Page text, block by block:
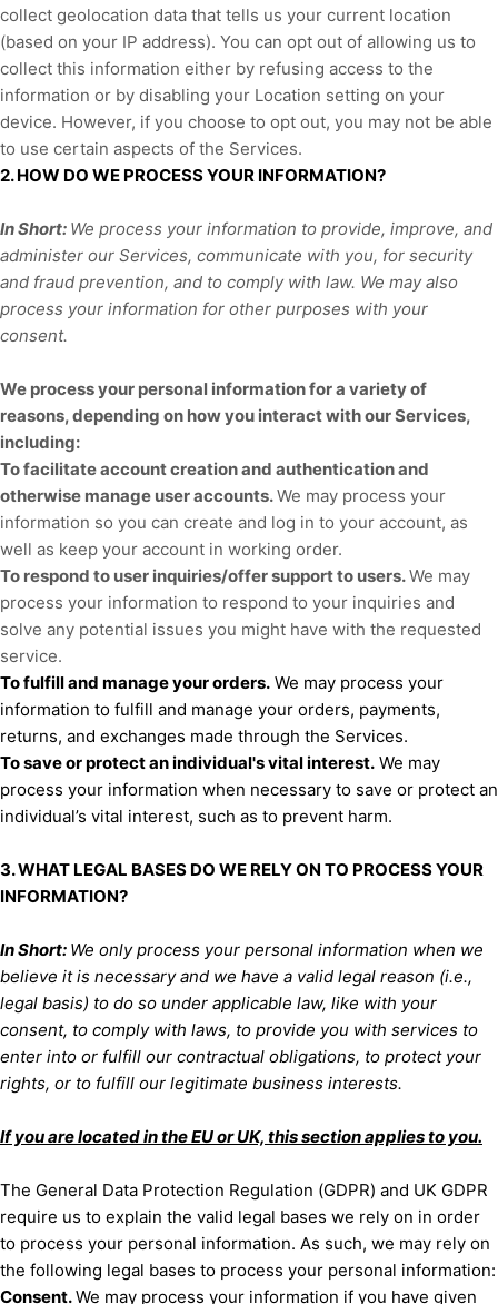
collect geolocation data that tells us your current location
(based on your IP address). You can opt out of allowing us to
collect this information either by refusing access to the
information or by disabling your Location setting on your
device. However, if you choose to opt out, you may not be able
to use certain aspects of the Services.
2. HOW DO WE PROCESS YOUR INFORMATION?
In Short: We process your information to provide, improve, and
administer our Services, communicate with you, for security
and fraud prevention, and to comply with law. We may also
process your information for other purposes with your
consent.
We process your personal information for a variety of
reasons, depending on how you interact with our Services,
including:
To facilitate account creation and authentication and
otherwise manage user accounts.We may process your
information so you can create and log in to your account, as
well as keep your account in working order.
To respond to user inquiries/offer support to users.We may
process your information to respond to your inquiries and
solve any potential issues you might have with the requested
service.
Tofulfilland manage your orders. We may process your
information to fulfill and manage your orders, payments,
returns, and exchanges made through the Services.
To save or protect an individual's vital interest. We may
process your information when necessary to save or protect an
individual’s vital interest, such as to prevent harm.
3. WHAT LEGAL BASES DO WE RELY ON TO PROCESS YOUR
INFORMATION?
In Short: We only process your personal information when we
believe it is necessary and we have a valid legal reason (i.e.,
legal basis) to do so under applicable law, like with your
consent, to comply with laws, to provide you with services to
enter into or fulfill our contractual obligations, to protect your
rights, or to fulfill our legitimate business interests.
If you are located in the EU or UK, this section applies to you.
The General Data Protection Regulation (GDPR) and UK GDPR
require us to explain the valid legal bases we rely on in order
to process your personal information. As such, we may rely on
the following legal bases to process your personal information:
Consent.We may process your information if you have given